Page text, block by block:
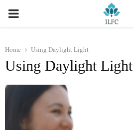
PRIMARY
Home Using Daylight Light
Using Daylight Light